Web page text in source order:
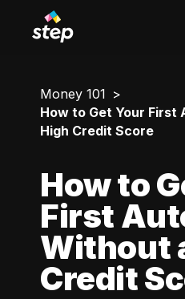
Money 101
How to Get Your First
High Credit Score
How to
First
Without
Credit